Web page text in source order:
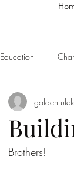
Education
Brothers!